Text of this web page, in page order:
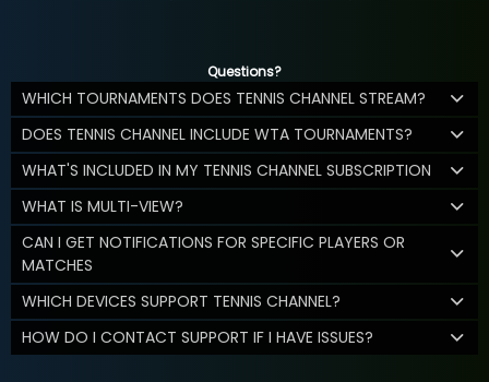
Questions?
WHICH TOURNAMENTS DOES TENNIS CHANNEL STREAM?
DOES TENNIS CHANNEL INCLUDE WTA TOURNAMENTS?
WHAT'S INCLUDED IN MY TENNIS CHANNEL SUBSCRIPTION
WHAT IS MULTI-VIEW?
CAN I GET NOTIFICATIONS FOR SPECIFIC PLAYERS OR
MATCHES
WHICH DEVICES SUPPORT TENNIS CHANNEL?
HOW DO I CONTACT SUPPORT IF I HAVE ISSUES?